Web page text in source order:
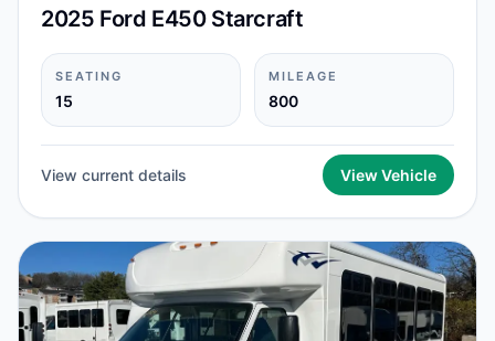
2025 Ford E450 Starcraft
SEATING
15
MILEAGE
800
View current details View Vehicle